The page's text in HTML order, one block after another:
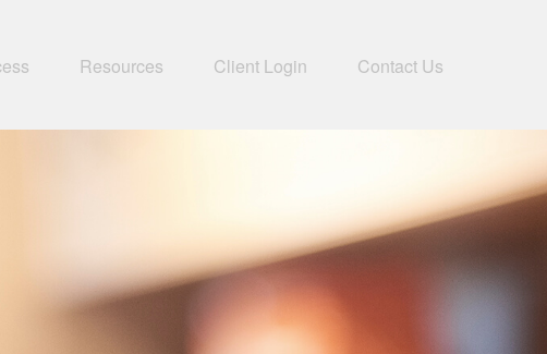
Resources Client Login Contact Us